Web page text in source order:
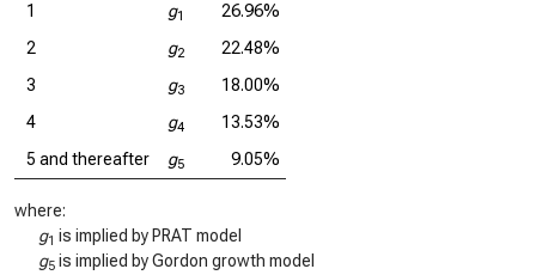
1 g1
26.96%
2
g2
22.48%
3
g3
18.00%
4
g4
13.53%
5 and thereafter
g5 9.05%
where:
g1 is implied by PRAT model
g5 is implied by Gordon growth model